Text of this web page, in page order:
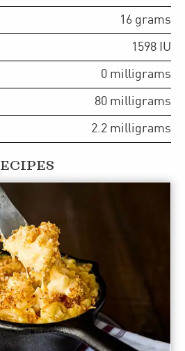
16 grams
1598 IU
0 milligrams
80 milligrams
2.2 milligrams